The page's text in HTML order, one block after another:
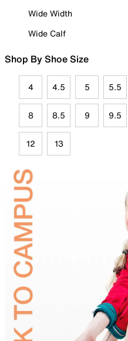
Wide Width
Wide Calf
Shop By Shoe Size
4 4.5 5 5.5
8 8.5 9 9.5
12 13